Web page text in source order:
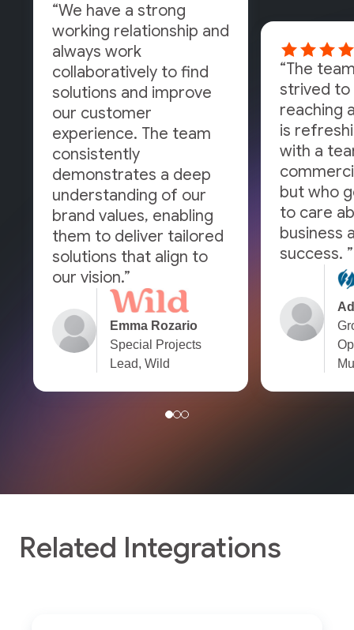
“We have a strong
working relationship and
always work
collaboratively to find
solutions and improve
our customer
experience. The team
consistently
demonstrates a deep
understanding of our
brand values, enabling
them to deliver tailored
solutions that align to
our vision.”
Emma Rozario
Special Projects
Lead, Wild
“The
strived to
reaching
is
with a
but who
to care
business
success. ”
Related Integrations